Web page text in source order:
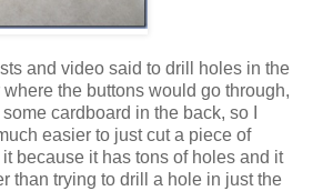
and video said to drill holes in the
the buttons would go through,
cardboard in the back, so I
easier to just cut a piece of
because it has tons of holes and it
than trying to drill a hole in just the